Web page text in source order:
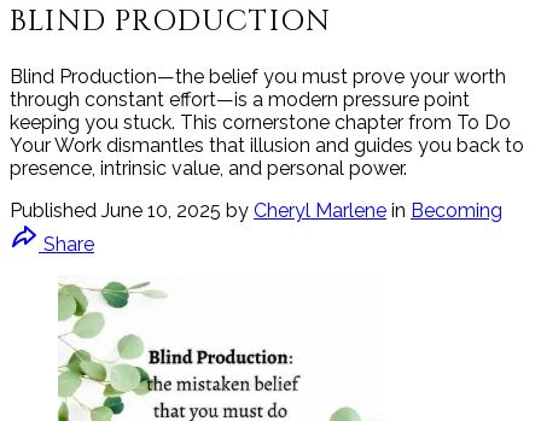
BLIND PRODUCTION
Blind Production—the belief you must prove your worth
through constant effort—is a modern pressure point
keeping you stuck. This cornerstone chapter from To Do
Your Work dismantles that illusion and guides you back to
presence, intrinsic value, and personal power.
Published June 10, 2025 by Cheryl Marlene in Becoming
Share